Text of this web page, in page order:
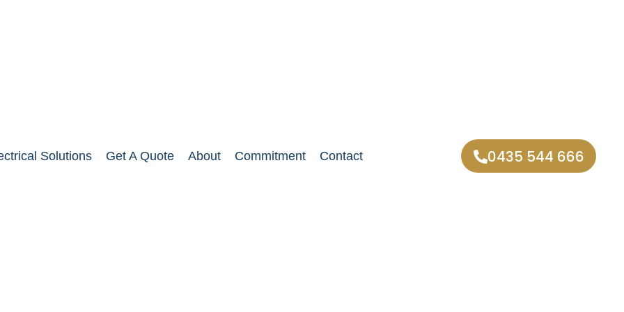
Solutions Get A Quote About Commitment Contact 0435 544 666